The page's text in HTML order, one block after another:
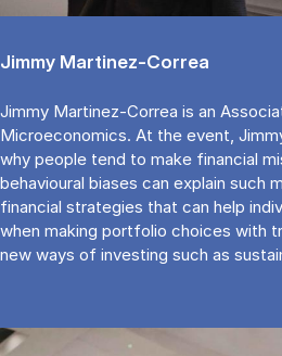
Jimmy Martinez-Correa
Jimmy Martinez-Correa is an
Microeconomics. At the event,
why people tend to make financial
behavioural biases can explain such
financial strategies that can help
when making portfolio choices with
new ways of investing such as